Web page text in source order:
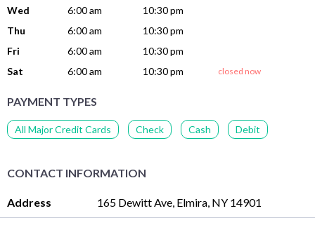
Wed
6:00 am
10:30 pm
Thu
6:00 am
10:30 pm
Fri
6:00 am
10:30 pm
Sat
6:00 am 10:30 pm closed now
PAYMENT TYPES
All Major Credit Cards Check Cash Debit
CONTACT INFORMATION
Address 165 Dewitt Ave, Elmira, NY 14901